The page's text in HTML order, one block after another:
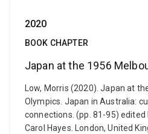
2020
BOOK CHAPTER
Japan at the 1956
Low, Morris (2020). Japan at
Olympics. Japan in Australia:
connections. (pp. 81-95) edited
Carol Hayes. London, United